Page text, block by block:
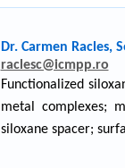
Dr. Carmen Racles,
raclesc@icmpp.ro
Functionalized
metal complexes;
siloxane spacer;